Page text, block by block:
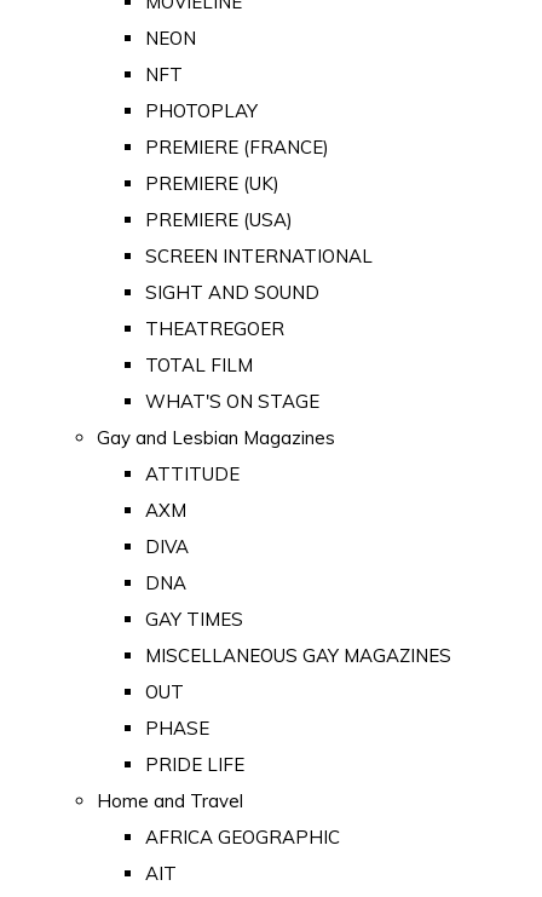
NEON
NFT
PHOTOPLAY
PREMIERE (FRANCE)
PREMIERE (UK)
PREMIERE (USA)
SCREEN INTERNATIONAL
SIGHT AND SOUND
THEATREGOER
TOTAL FILM
WHAT'S ON STAGE
Gay and Lesbian Magazines
ATTITUDE
AXM
DIVA
DNA
GAY TIMES
MISCELLANEOUS GAY MAGAZINES
OUT
PHASE
PRIDE LIFE
Home and Travel
AFRICA GEOGRAPHIC
AIT